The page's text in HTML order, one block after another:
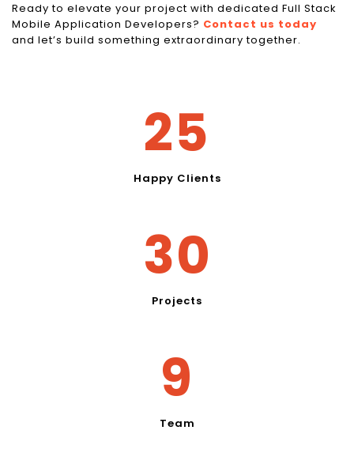
Ready to elevate your project with dedicated Full Stack
Mobile Application Developers? Contact us today
and let’s build something extraordinary together.
30
Happy Clients
36
Projects
11
Team